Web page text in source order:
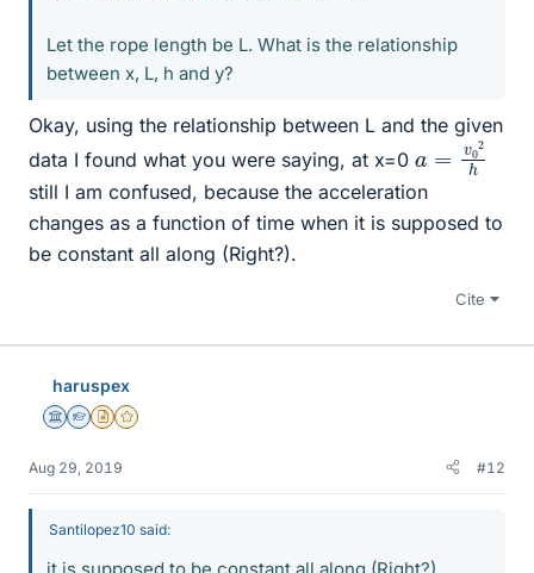
Let the rope length be L. What is the relationship
between x, L, h and y?
Okay, using the relationship between L and the given
data I found what you were saying, at x=0
a=v 02
h
still I am confused, because the acceleration
changes as a function of time when it is supposed to
be constant all along (Right?).
Cite
haruspex
Science Advisor
Homework Helper
Insights Author
Gold Member
Aug 29, 2019 #12
Santilopez10 said: